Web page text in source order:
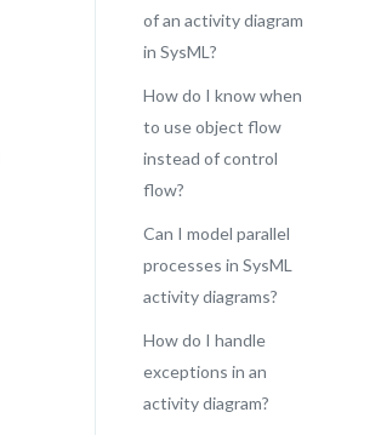
of an activity diagram
in SysML?
How do I know when
to use object flow
instead of control
flow?
Can I model parallel
processes in SysML
activity diagrams?
How do I handle
exceptions in an
activity diagram?